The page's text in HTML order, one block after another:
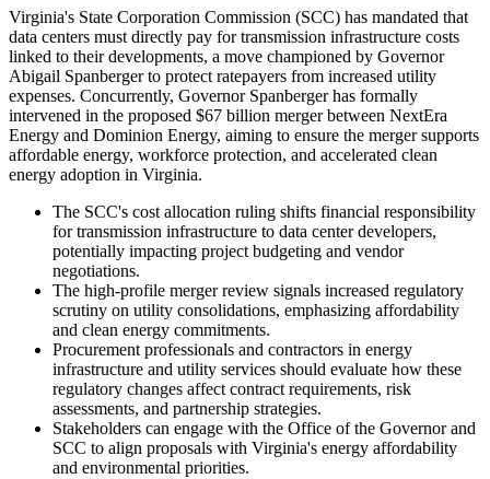
Virginia's State Corporation Commission (SCC) has mandated that
data centers must directly pay for transmission infrastructure costs
linked to their developments, a move championed by Governor
Abigail Spanberger to protect ratepayers from increased utility
expenses. Concurrently, Governor Spanberger has formally
intervened in the proposed $67 billion merger between NextEra
Energy and Dominion Energy, aiming to ensure the merger supports
affordable energy, workforce protection, and accelerated clean
energy adoption in Virginia.
The SCC's cost allocation ruling shifts financial responsibility
for transmission infrastructure to data center developers,
potentially impacting project budgeting and vendor
negotiations.
The high-profile merger review signals increased regulatory
scrutiny on utility consolidations, emphasizing affordability
and clean energy commitments.
Procurement professionals and contractors in energy
infrastructure and utility services should evaluate how these
regulatory changes affect contract requirements, risk
assessments, and partnership strategies.
Stakeholders can engage with the Office of the Governor and
SCC to align proposals with Virginia's energy affordability
and environmental priorities.